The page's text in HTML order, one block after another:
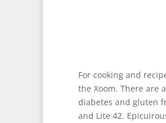
For cooking and
the Xoom. There are
diabetes and gluten
and Lite 42.